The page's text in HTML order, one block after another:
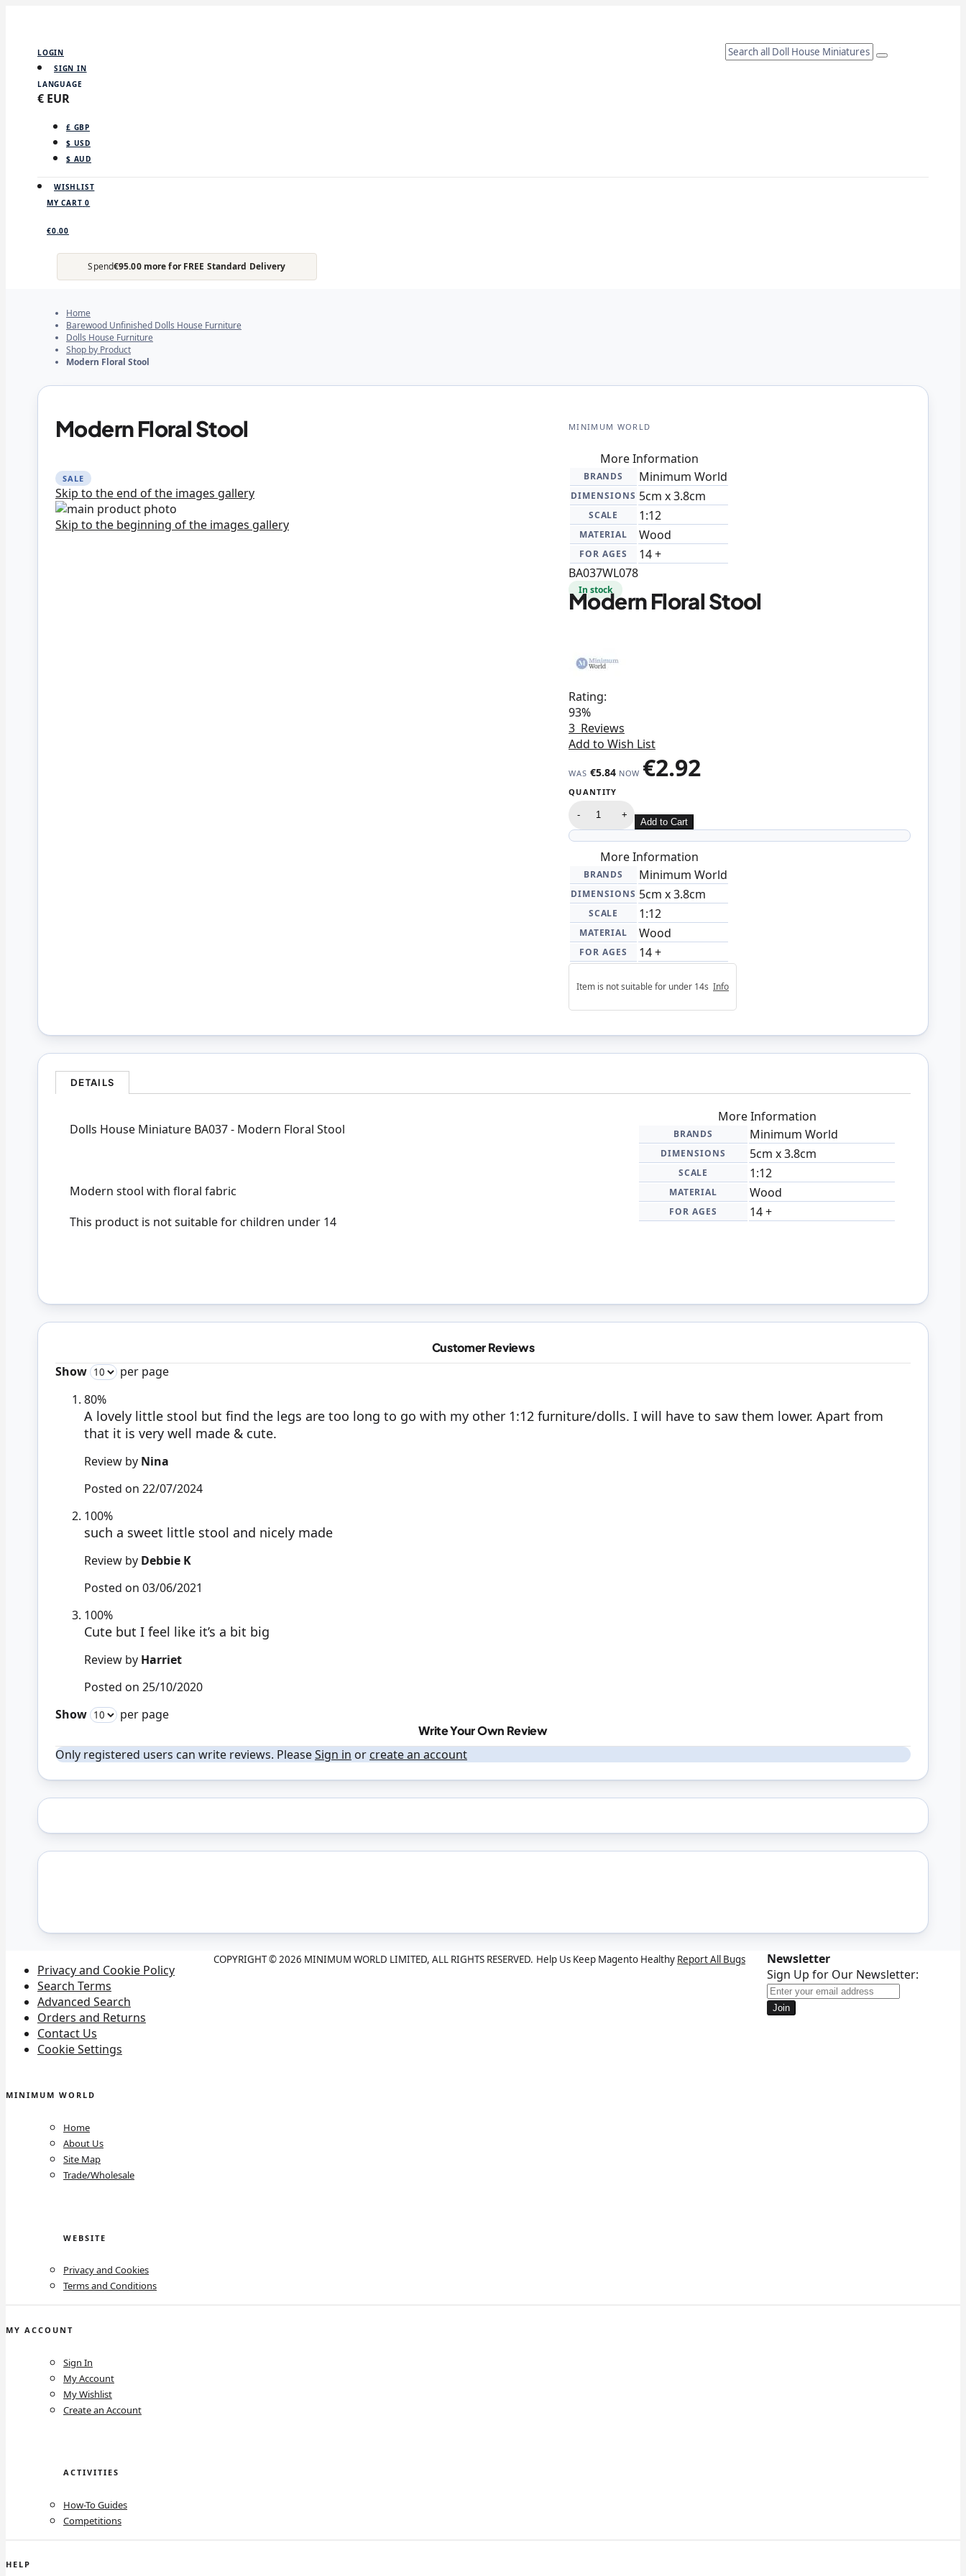
LOGIN
SIGN IN
LANGUAGE
€ EUR
£ GBP
$ USD
$ AUD
WISHLIST
MY CART 0
€0.00
Spend€95.00 more for FREE Standard Delivery
Home
Barewood Unfinished Dolls House Furniture
Dolls House Furniture
Shop by Product
Modern Floral Stool
Modern Floral Stool
SALE
Skip to the end of the images gallery
Skip to the beginning of the images gallery
MINIMUM WORLD
More Information
BRANDS Minimum World
DIMENSIONS 5cm x 3.8cm
SCALE 1:12
MATERIAL Wood
FOR AGES
14 +
BA037WL078
In stock
Modern Floral Stool
Rating:
93%
3 Reviews
Add to Wish List
WAS €5.84 NOW €2.92
QUANTITY
- +
Add to Cart
More Information
BRANDS Minimum World
DIMENSIONS 5cm x 3.8cm
SCALE 1:12
MATERIAL Wood
FOR AGES 14 +
Item is not suitable for under 14s Info
DETAILS
More Information
BRANDS Minimum World
DIMENSIONS 5cm x 3.8cm
SCALE 1:12
MATERIAL Wood
FOR AGES 14 +
Dolls House Miniature BA037 - Modern Floral Stool
Modern stool with floral fabric
This product is not suitable for children under 14
Customer Reviews
Show
per page
80%
A lovely little stool but find the legs are too long to go with my other 1:12 furniture/dolls. I will have to saw them lower. Apart from
that it is very well made & cute.
Review by Nina
Posted on 22/07/2024
100%
such a sweet little stool and nicely made
Review by Debbie K
Posted on 03/06/2021
100%
Cute but I feel like it’s a bit big
Review by Harriet
Posted on 25/10/2020
Show
per page
Write Your Own Review
Only registered users can write reviews. PleaseSign in or create an account
Newsletter
Sign Up for Our Newsletter:
Join
Privacy and Cookie Policy
Search Terms
Advanced Search
Orders and Returns
Contact Us
Cookie Settings
COPYRIGHT © 2026 MINIMUM WORLD LIMITED, ALL RIGHTS RESERVED. Help Us Keep Magento Healthy Report All Bugs
MINIMUM WORLD
Home
About Us
Site Map
Trade/Wholesale
WEBSITE
Privacy and Cookies
Terms and Conditions
MY ACCOUNT
Sign In
My Account
My Wishlist
Create an Account
ACTIVITIES
How-To Guides
Competitions
HELP